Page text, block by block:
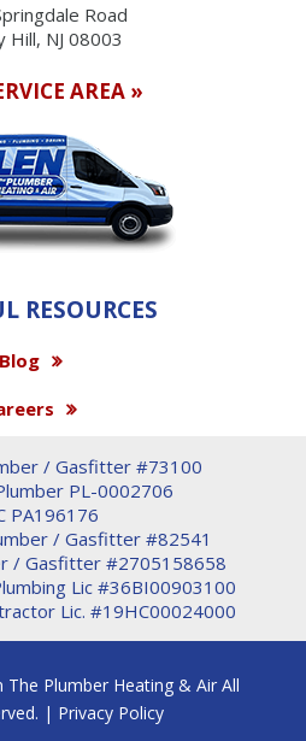
Road
Hill, NJ 08003
AREA »
RESOURCES
Blog
/ Gasfitter #73100
PL-0002706
PA196176
/ Gasfitter #82541
/ Gasfitter #2705158658
Lic #36BI00903100
Lic. #19HC00024000
Plumber Heating & Air All
| Privacy Policy